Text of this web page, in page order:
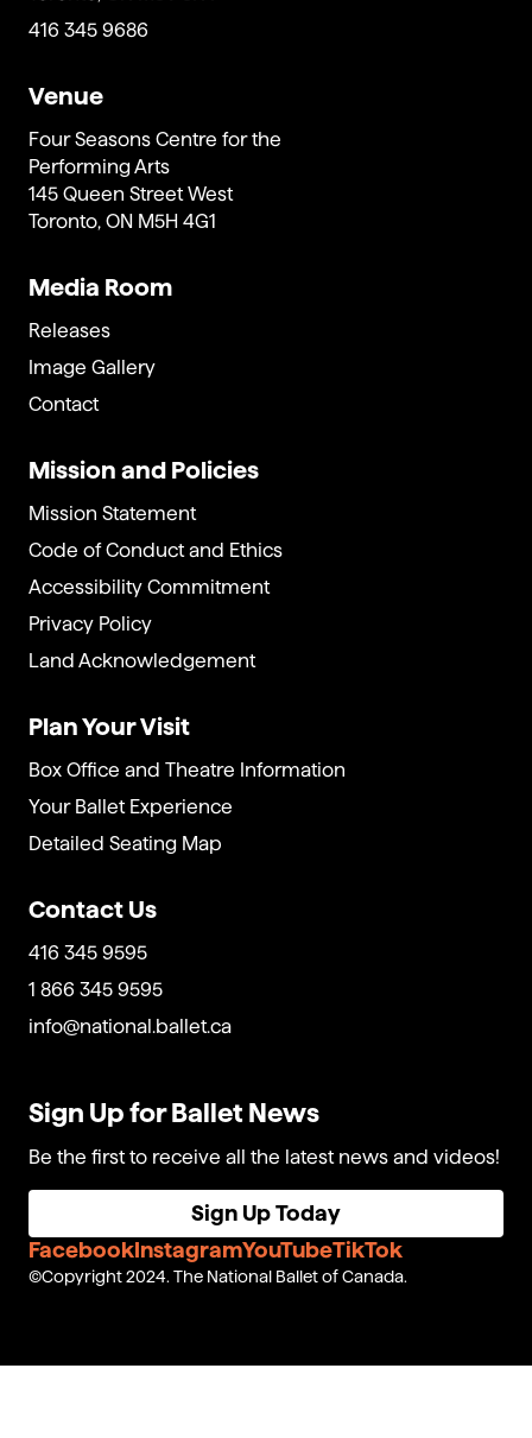
416 345 9686
Venue
Four Seasons Centre for the
Performing Arts
145 Queen Street West
Toronto, ON M5H 4G1
Media Room
Releases
Image Gallery
Contact
Mission and Policies
Mission Statement
Code of Conduct and Ethics
Accessibility Commitment
Privacy Policy
Land Acknowledgement
Plan Your Visit
Box Office and Theatre Information
Your Ballet Experience
Detailed Seating Map
Contact Us
416 345 9595
1 866 345 9595
info@national.ballet.ca
Sign Up for Ballet News
Be the first to receive all the latest news and videos!
Sign Up Today
Facebook InstagramYouTubeTikTok
Copyright 2024. The National Ballet of Canada.